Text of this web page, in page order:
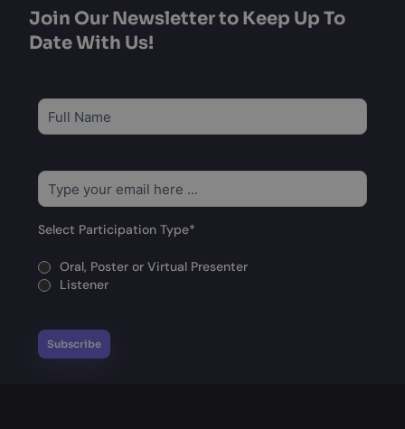
Join Our Newsletter to Keep Up To
Date With Us!
Subscribe
to
Email
Select Participation Type*
Oral, Poster or Virtual Presenter
Listener